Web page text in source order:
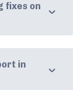
fixes on
in